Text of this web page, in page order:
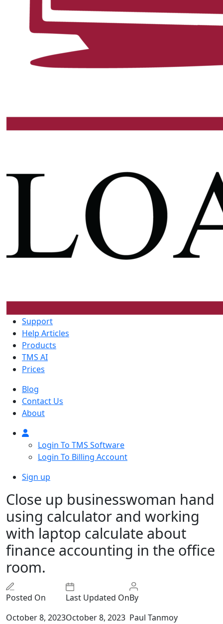
Support
Help Articles
Products
TMS AI
Prices
Blog
Contact Us
About
Login To TMS Software
Login To Billing Account
Sign up
Close up businesswoman hand
using calculator and working
with laptop calculate about
finance accounting in the office
room.
Posted On
October 8, 2023
Last Updated On
October 8, 2023
By
Paul Tanmoy